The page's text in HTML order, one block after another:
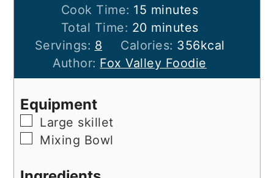
Cook Time: 15 minutes
minutes
Total Time: 20minutes
minutes
Servings: 8 Calories: 356kcal
Author: Fox Valley Foodie
Equipment
▢Large skillet
▢
Mixing Bowl